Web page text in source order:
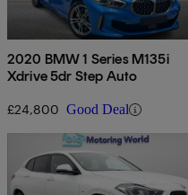
2020 BMW 1 Series M135i
Xdrive 5dr Step Auto
£24,800 Good Deal